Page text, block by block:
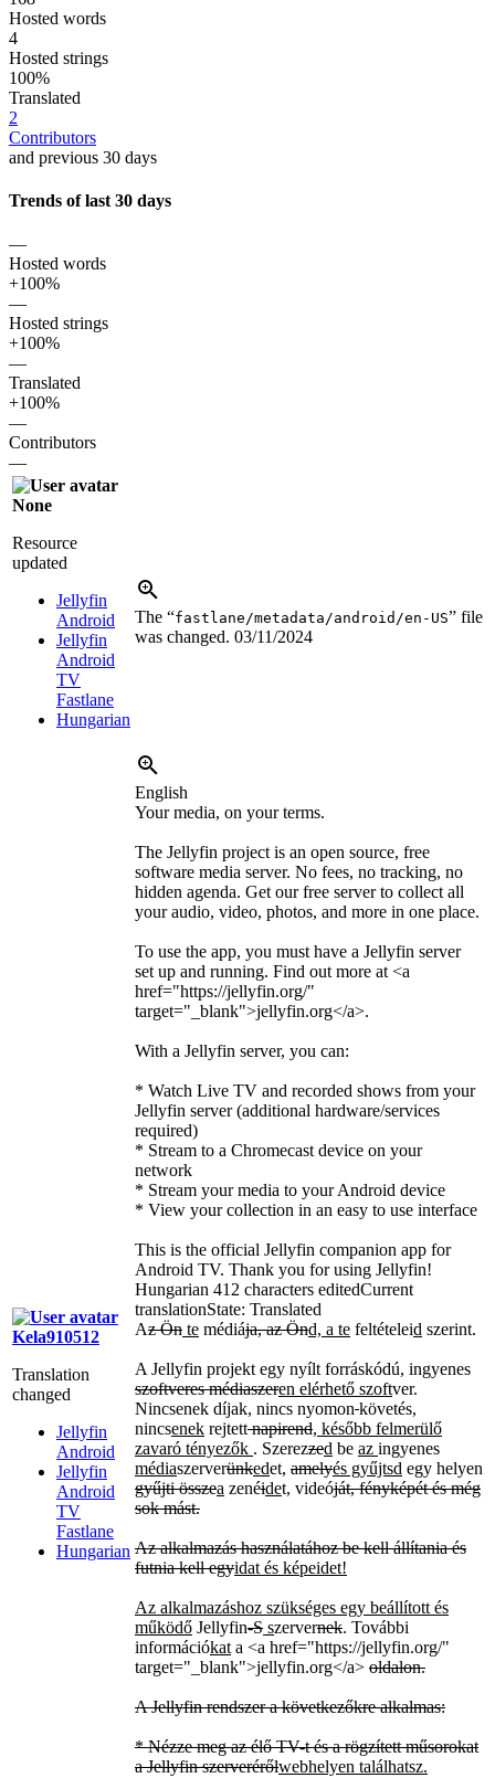
Hosted words
4
Hosted strings
100%
Translated
2
Contributors
and previous 30 days
Trends of last 30 days
—
Hosted words
+100%
—
Hosted strings
+100%
—
Translated
+100%
—
Contributors
—
None
Resource
updated
Jellyfin
Android
Jellyfin
Android
TV
Fastlane
Hungarian
The “fastlane/metadata/android/en-US” file
was changed. 03/11/2024
Kela910512
Translation
changed
Jellyfin
Android
Jellyfin
Android
TV
Fastlane
Hungarian
English
Your media, on your terms.
The Jellyfin project is an open source, free
software media server. No fees, no tracking, no
hidden agenda. Get our free server to collect all
your audio, video, photos, and more in one place.
To use the app, you must have a Jellyfin server
set up and running. Find out more at <a
href="https://jellyfin.org/"
target="_blank">jellyfin.org</a>.
With a Jellyfin server, you can:
* Watch Live TV and recorded shows from your
Jellyfin server (additional hardware/services
required)
* Stream to a Chromecast device on your
network
* Stream your media to your Android device
* View your collection in an easy to use interface
This is the official Jellyfin companion app for
Android TV. Thank you for using Jellyfin!
Hungarian 412 characters editedCurrent
translationState: Translated
Az Ön te médiája, az Önd, a te feltételeid szerint.
A Jellyfin projekt egy nyílt forráskódú, ingyenes
szoftveres médiaszeren elérhető szoftver.
Nincsenek díjak, nincs nyomon követés,
nincsenek rejtett napirend, később felmerülő
zavaró tényezők . Szerezzed be az ingyenes
médiaszerverünkedet, amelyés gyűjtsd egy helyen
gyűjti összea zenéidet, videóját, fényképét és még
sok mást.
Az alkalmazás használatához be kell állítania és
futnia kell egyidat és képeidet!
Az alkalmazáshoz szükséges egy beállított és
működő Jellyfin-S szervernek. További
információkat a <a href="https://jellyfin.org/"
target="_blank">jellyfin.org</a> oldalon.
A Jellyfin rendszer a következőkre alkalmas:
* Nézze meg az élő TV-t és a rögzített műsorokat
a Jellyfin szerverérőlwebhelyen találhatsz.